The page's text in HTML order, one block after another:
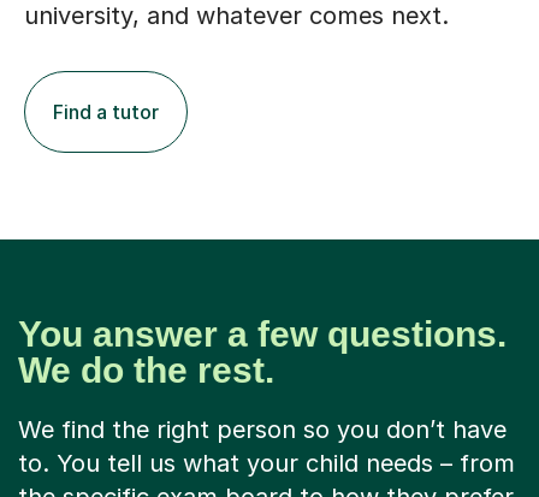
university, and whatever comes next.
Find a tutor
You answer a few questions.
We do the rest.
We find the right person so you don’t have
to. You tell us what your child needs – from